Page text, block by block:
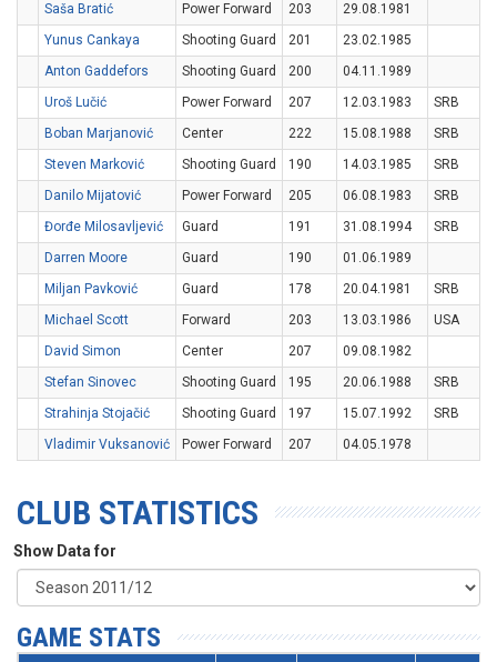
Saša Bratić
Power Forward 203
29.08.1981
Yunus Cankaya
Shooting Guard 201
23.02.1985
Anton Gaddefors
Shooting Guard 200
04.11.1989
Uroš Lučić
Power Forward 207 12.03.1983
SRB
Boban Marjanović
Center 222 15.08.1988
SRB
Steven Marković
Shooting Guard 190 14.03.1985
SRB
Danilo Mijatović
Power Forward 205 06.08.1983
SRB
Đorđe Milosavljević
Guard 191 31.08.1994
SRB
Darren Moore
Guard 190
01.06.1989
Miljan Pavković
Guard 178 20.04.1981
SRB
Michael Scott
Forward 203 13.03.1986
USA
David Simon
Center 207
09.08.1982
Stefan Sinovec
Shooting Guard 195 20.06.1988
SRB
Strahinja Stojačić
Shooting Guard 197 15.07.1992
SRB
Vladimir Vuksanović
Power Forward 207 04.05.1978
CLUB STATISTICS
Show Data for
GAME STATS